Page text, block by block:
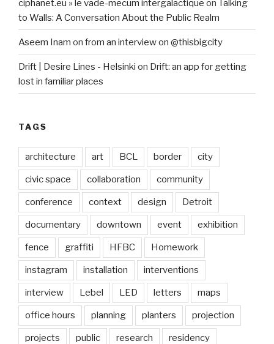
ciphanet.eu » le vade-mecum intergalactique on
Talking
to Walls: A Conversation About the Public Realm
Aseem Inam on from an interview on @thisbigcity
Drift | Desire Lines - Helsinki on Drift: an app for getting
lost in familiar places
TAGS
architecture art BCL border city
civic space collaboration community
conference context design Detroit
documentary downtown event exhibition
fence graffiti HFBC Homework
instagram installation interventions
interview Lebel LED letters maps
office hours planning planters projection
projects public research residency